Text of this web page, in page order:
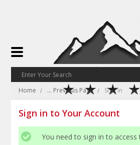
Home ... Previous Page Sign in
Sign in to Your Account
You need to sign in to access